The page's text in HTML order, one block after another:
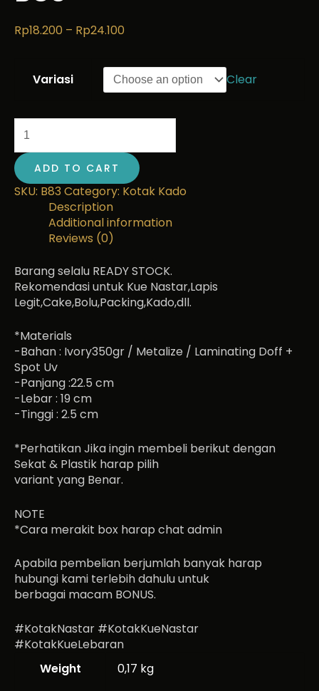
Rp18.200 – Rp24.100
Variasi Clear
ADD TO CART
SKU: B83 Category: Kotak Kado
Description
Additional information
Reviews (0)
Barang selalu READY STOCK.
Rekomendasi untuk Kue Nastar,Lapis
Legit,Cake,Bolu,Packing,Kado,dll.
*Materials
-Bahan : Ivory350gr / Metalize / Laminating Doff +
Spot Uv
-Panjang :22.5 cm
-Lebar : 19 cm
-Tinggi : 2.5 cm
*Perhatikan Jika ingin membeli berikut dengan
Sekat & Plastik harap pilih
variant yang Benar.
NOTE
*Cara merakit box harap chat admin
Apabila pembelian berjumlah banyak harap
hubungi kami terlebih dahulu untuk
berbagai macam BONUS.
#KotakNastar #KotakKueNastar
#KotakKueLebaran
Weight
0,17 kg